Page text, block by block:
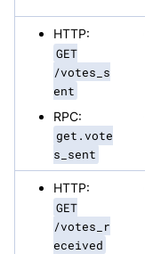
HTTP:
GET
/votes_s
ent
RPC:
get.vote
s_sent
HTTP:
GET
/votes_r
eceived